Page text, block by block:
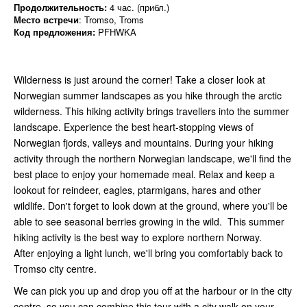
Продолжительность: 4 час. (прибл.)
Место встречи: Tromso, Troms
Код предложения: PFHWKA
Wilderness is just around the corner! Take a closer look at
Norwegian summer landscapes as you hike through the arctic
wilderness. This hiking activity brings travellers into the summer
landscape. Experience the best heart-stopping views of
Norwegian fjords, valleys and mountains. During your hiking
activity through the northern Norwegian landscape, we'll find the
best place to enjoy your homemade meal. Relax and keep a
lookout for reindeer, eagles, ptarmigans, hares and other
wildlife. Don't forget to look down at the ground, where you'll be
able to see seasonal berries growing in the wild. This summer
hiking activity is the best way to explore northern Norway.
After enjoying a light lunch, we'll bring you comfortably back to
Tromso city centre.
We can pick you up and drop you off at the harbour or in the city